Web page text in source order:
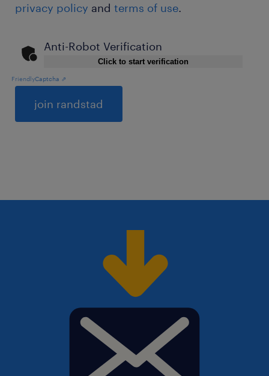
privacy policy and terms of use.
Anti-Robot Verification
Click to start verification
FriendlyCaptcha ⇗